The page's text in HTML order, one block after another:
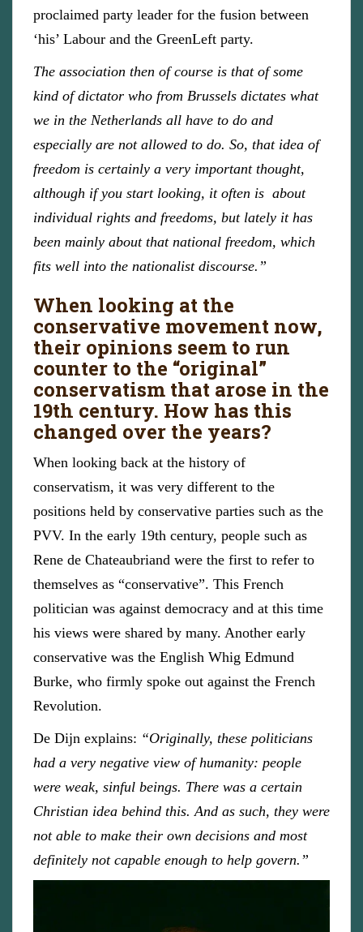
proclaimed party leader for the fusion between
‘his’ Labour and the GreenLeft party.
The association then of course is that of some
kind of dictator who from Brussels dictates what
we in the Netherlands all have to do and
especially are not allowed to do. So, that idea of
freedom is certainly a very important thought,
although if you start looking, it often is about
individual rights and freedoms, but lately it has
been mainly about that national freedom, which
fits well into the nationalist discourse.”
When looking at the
conservative movement now,
their opinions seem to run
counter to the “original”
conservatism that arose in the
19th century. How has this
changed over the years?
When looking back at the history of
conservatism, it was very different to the
positions held by conservative parties such as the
PVV. In the early 19th century, people such as
Rene de Chateaubriand were the first to refer to
themselves as “conservative”. This French
politician was against democracy and at this time
his views were shared by many. Another early
conservative was the English Whig Edmund
Burke, who firmly spoke out against the French
Revolution.
De Dijn explains: “Originally, these politicians
had a very negative view of humanity: people
were weak, sinful beings. There was a certain
Christian idea behind this. And as such, they were
not able to make their own decisions and most
definitely not capable enough to help govern.”